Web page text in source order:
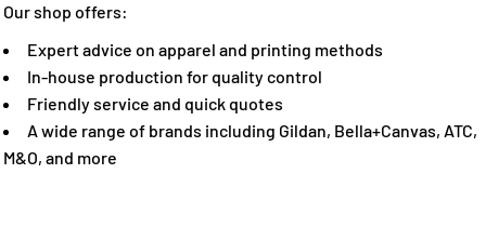
Our shop offers:
Expert advice on apparel and printing methods
In-house production for quality control
Friendly service and quick quotes
A wide range of brands including Gildan, Bella+Canvas, ATC,
M&O, and more